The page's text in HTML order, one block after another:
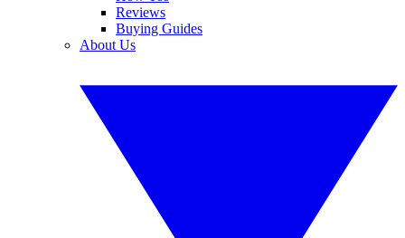
Reviews
Buying Guides
About Us